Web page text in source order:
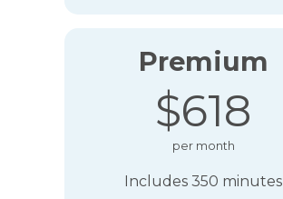
Premium
$618
per month
Includes 350 minutes